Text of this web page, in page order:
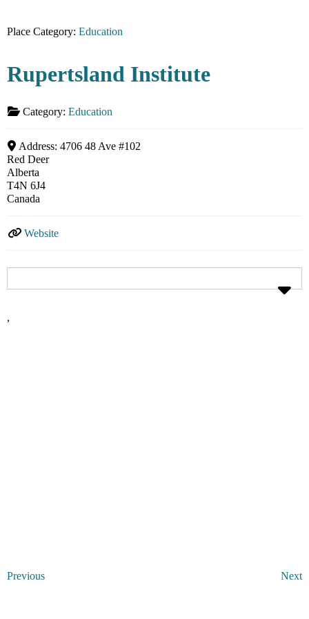
Place Category: Education
Rupertsland Institute
Category: Education
Address: 4706 48 Ave #102
Red Deer
Alberta
T4N 6J4
Canada
Website
,
Previous Next